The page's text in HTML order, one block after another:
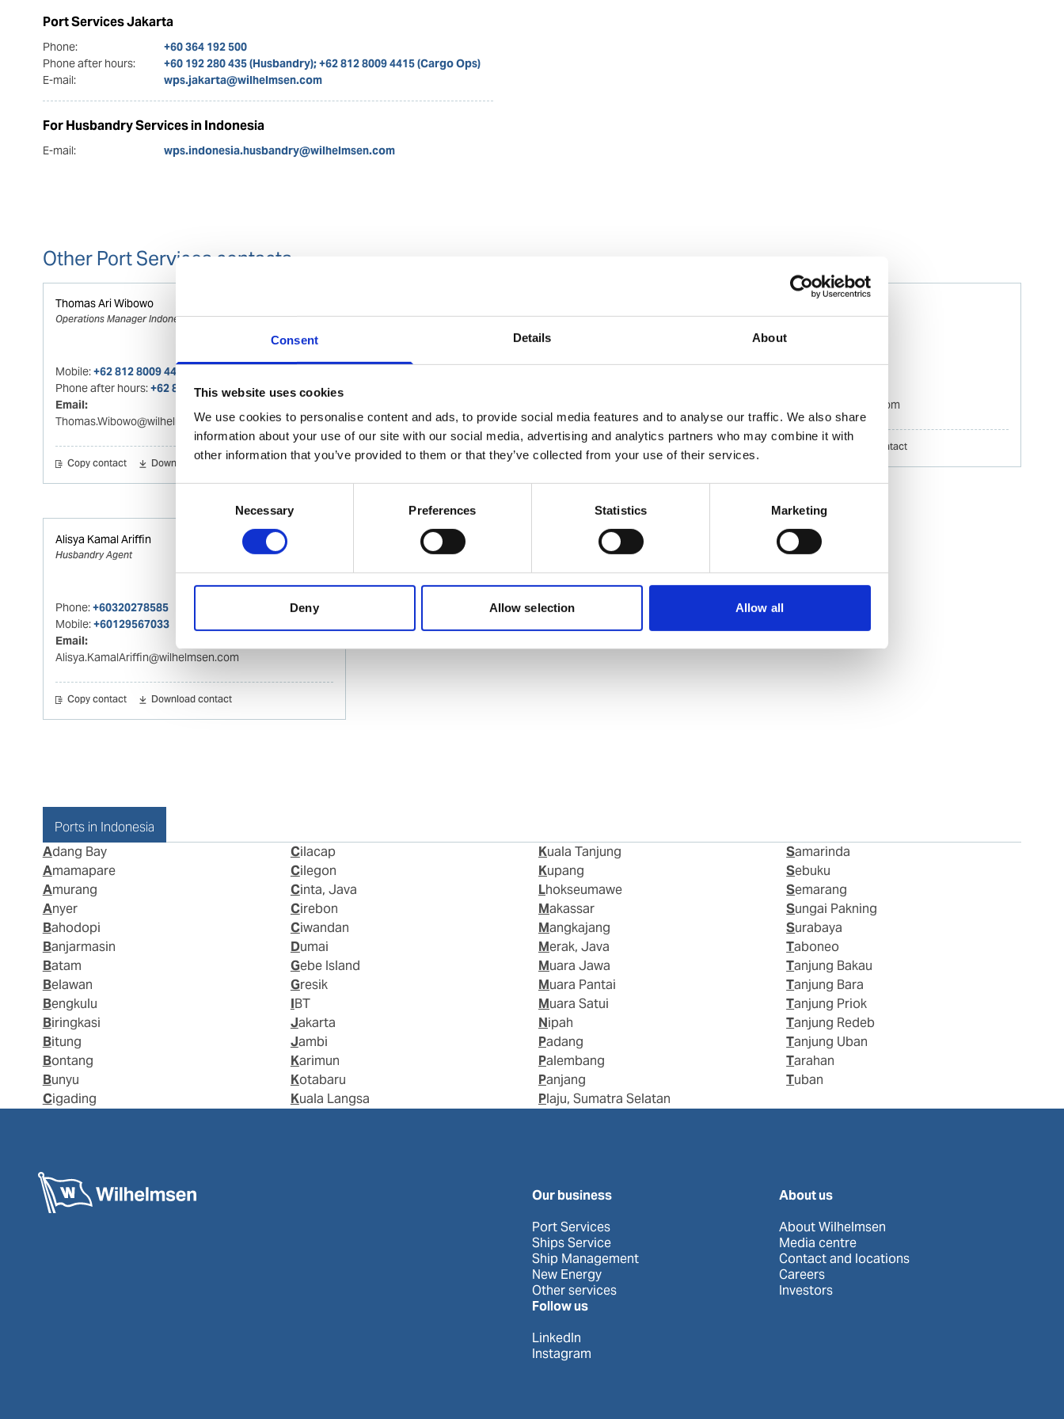
Consent Details About
This website uses cookies
We use cookies to personalise content and ads, to provide social media features and to analyse our traffic. We also share
information about your use of our site with our social media, advertising and analytics partners who may combine it with
other information that you’ve provided to them or that they’ve collected from your use of their services.
Necessary Preferences Statistics Marketing
Deny Allow selection Allow all
Port Services Jakarta
Phone:
+60 364 192 500
Phone after hours:
+60 192 280 435 (Husbandry); +62 812 8009 4415 (Cargo Ops)
E-mail:
wps.jakarta@wilhelmsen.com
For Husbandry Services in Indonesia
E-mail: wps.indonesia.husbandry@wilhelmsen.com
Other Port Services contacts
Thomas Ari Wibowo
Operations Manager Indonesia
Mobile:+62 812 8009 4415
Phone after hours:+62 812 8009 4415
Email:
Thomas.Wibowo@wilhelmsen.com
Copy contact Download contact
Operations Executive
Copy contact Download contact
Husbandry Team Leader
Izwana.Othman@wilhelmsen.com
Copy contact Download contact
Alisya Kamal Ariffin
Husbandry Agent
Phone:+60320278585
Mobile:+60129567033
Email:
Alisya.KamalAriffin@wilhelmsen.com
Copy contact Download contact
Ports in Indonesia
Adang Bay
Amamapare
Amurang
Anyer
Bahodopi
Banjarmasin
Batam
Belawan
Bengkulu
Biringkasi
Bitung
Bontang
Bunyu
Cigading
Cilacap
Cilegon
Cinta, Java
Cirebon
Ciwandan
Dumai
Gebe Island
Gresik
IBT
Jakarta
Jambi
Karimun
Kotabaru
Kuala Langsa
Kuala Tanjung
Kupang
Lhokseumawe
Makassar
Mangkajang
Merak, Java
Muara Jawa
Muara Pantai
Muara Satui
Nipah
Padang
Palembang
Panjang
Plaju, Sumatra Selatan
Samarinda
Sebuku
Semarang
Sungai Pakning
Surabaya
Taboneo
Tanjung Bakau
Tanjung Bara
Tanjung Priok
Tanjung Redeb
Tanjung Uban
Tarahan
Tuban
Our business
Port Services
Ships Service
Ship Management
New Energy
Other services
About us
About Wilhelmsen
Media centre
Contact and locations
Careers
Investors
Follow us
LinkedIn
Instagram